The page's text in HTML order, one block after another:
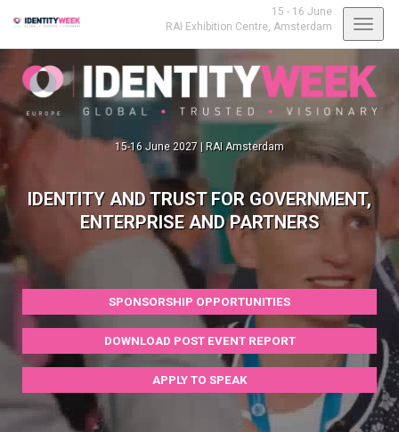
15 - 16 June
RAI Exhibition Centre, Amsterdam
15-16 June 2027 | RAI Amsterdam
IDENTITY AND TRUST FOR GOVERNMENT,
ENTERPRISE AND PARTNERS
SPONSORSHIP OPPORTUNITIES
DOWNLOAD POST EVENT REPORT
APPLY TO SPEAK